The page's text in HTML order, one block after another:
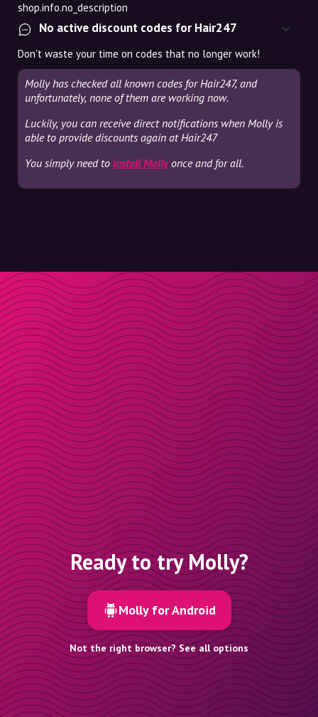
shop.info.no_description
No active discount codes for Hair247
Don't waste your time on codes that no longer work!
Molly has checked all known codes for Hair247, and
unfortunately, none of them are working now.
Luckily, you can receive direct notifications when Molly is
able to provide discounts again at Hair247
You simply need to install Mollyonce and for all.
Ready to try Molly?
Molly for Android
Not the right browser? See all options